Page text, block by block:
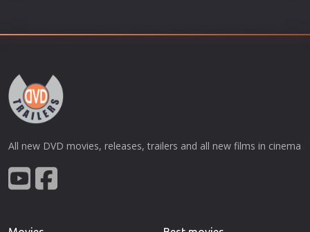
All new DVD movies, releases, trailers and all new films in cinema